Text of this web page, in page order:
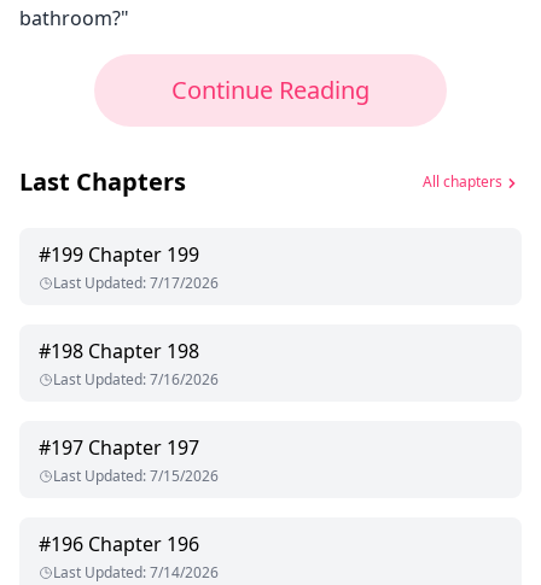
bathroom?"
Continue Reading
Last Chapters All chapters
#199 Chapter 199
Last Updated:7/17/2026
#198 Chapter 198
Last Updated:7/16/2026
#197 Chapter 197
Last Updated:7/15/2026
#196 Chapter 196
Last Updated:7/14/2026